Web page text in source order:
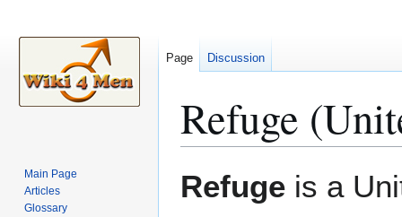
Refuge
toto
Refuge is a
Page Discussion
Main Page
Articles
Glossary